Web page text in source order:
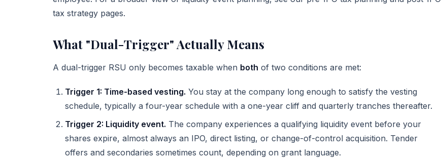
tax strategy pages.
What "Dual-Trigger" Actually Means
A dual-trigger RSU only becomes taxable when both of two conditions are met:
Trigger 1: Time-based vesting. You stay at the company long enough to satisfy the vesting
schedule, typically a four-year schedule with a one-year cliff and quarterly tranches thereafter.
Trigger 2: Liquidity event. The company experiences a qualifying liquidity event before your
shares expire, almost always an IPO, direct listing, or change-of-control acquisition. Tender
offers and secondaries sometimes count, depending on grant language.